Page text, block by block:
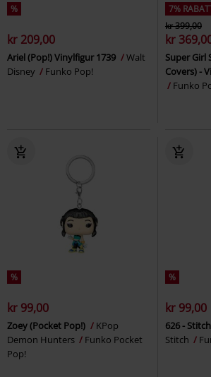
%
kr 209,00
Ariel (Pop!) Vinylfigur 1739
Walt
Disney
Funko Pop!
7%
kr 399,00
kr
Super Girl
Covers) -
Funko
%
kr 99,00
Zoey (Pocket Pop!)
KPop
Demon Hunters
Funko Pocket
Pop!
%
kr 99,00
626 -
Stitch